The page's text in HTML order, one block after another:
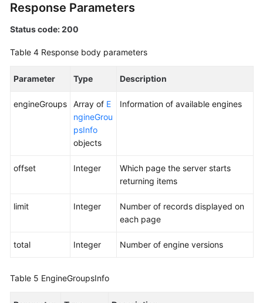
Response Parameters
Status code: 200
Table 4 Response body parameters
Parameter Type Description
engineGroups Array of E
ngineGrou
psInfo
objects
Information of available engines
offset Integer
Which page the server starts
returning items
limit Integer
Number of records displayed on
each page
total Integer Number of engine versions
Table 5 EngineGroupsInfo